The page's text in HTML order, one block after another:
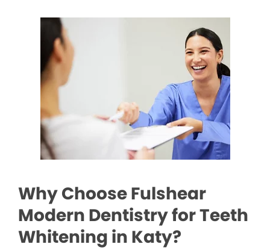
Why Choose Fulshear
Modern Dentistry for Teeth
Whitening in Katy?